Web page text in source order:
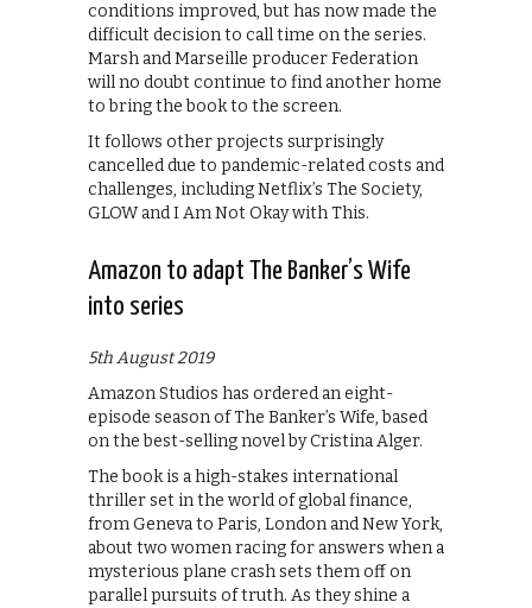
conditions improved, but has now made the
difficult decision to call time on the series.
Marsh and Marseille producer Federation
will no doubt continue to find another home
to bring the book to the screen.
It follows other projects surprisingly
cancelled due to pandemic-related costs and
challenges, including Netflix’s The Society,
GLOW and I Am Not Okay with This.
Amazon to adapt The Banker’s Wife
into series
5th August 2019
Amazon Studios has ordered an eight-
episode season of The Banker’s Wife, based
on the best-selling novel by Cristina Alger.
The book is a high-stakes international
thriller set in the world of global finance,
from Geneva to Paris, London and New York,
about two women racing for answers when a
mysterious plane crash sets them off on
parallel pursuits of truth. As they shine a